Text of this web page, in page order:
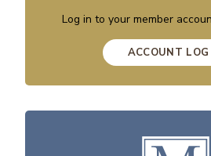
Log in to your member
ACCOUNT